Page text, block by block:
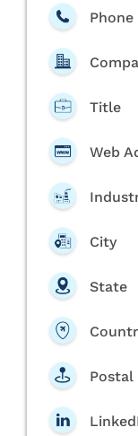
Title
Web
City
State
Postal